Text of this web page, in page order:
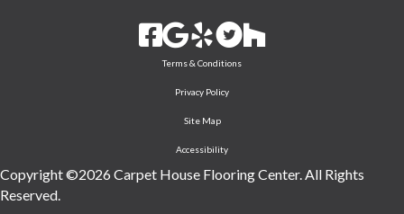
Copyright ©2026 Carpet House Flooring Center. All Rights
Reserved.
Terms & Conditions
Privacy Policy
Site Map
Accessibility